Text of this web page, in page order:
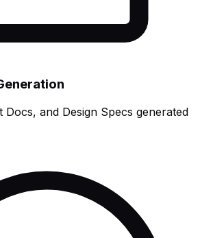
Docs, and Design Specs generated